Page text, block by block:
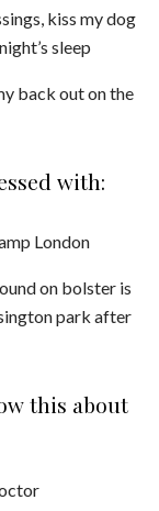
kiss my dog
sleep
back out on the
with:
London
on bolster is
park after
this about